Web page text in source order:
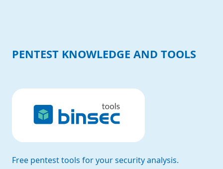
PENTEST KNOWLEDGE AND TOOLS
Free pentest tools for your security analysis.